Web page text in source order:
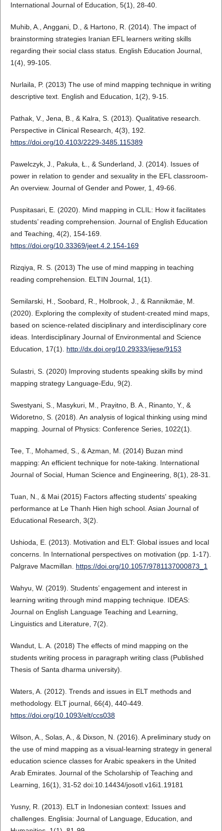
International Journal of Education, 5(1), 28-40.
Muhib, A., Anggani, D., & Hartono, R. (2014). The impact of
brainstorming strategies Iranian EFL learners writing skills
regarding their social class status. English Education Journal,
1(4), 99-105.
Nurlaila, P. (2013) The use of mind mapping technique in writing
descriptive text. English and Education, 1(2), 9-15.
Pathak, V., Jena, B., & Kalra, S. (2013). Qualitative research.
Perspective in Clinical Research, 4(3), 192.
https://doi.org/10.4103/2229-3485.115389
Pawelczyk, J., Pakuła, Ł., & Sunderland, J. (2014). Issues of
power in relation to gender and sexuality in the EFL classroom-
An overview. Journal of Gender and Power, 1, 49-66.
Puspitasari, E. (2020). Mind mapping in CLIL: How it facilitates
students’ reading comprehension. Journal of English Education
and Teaching, 4(2), 154-169.
https://doi.org/10.33369/jeet.4.2.154-169
Rizqiya, R. S. (2013) The use of mind mapping in teaching
reading comprehension. ELTIN Journal, 1(1).
Semilarski, H., Soobard, R., Holbrook, J., & Rannikmäe, M.
(2020). Exploring the complexity of student-created mind maps,
based on science-related disciplinary and interdisciplinary core
ideas. Interdisciplinary Journal of Environmental and Science
Education, 17(1). http://dx.doi.org/10.29333/ijese/9153
Sulastri, S. (2020) Improving students speaking skills by mind
mapping strategy Language-Edu, 9(2).
Swestyani, S., Masykuri, M., Prayitno, B. A., Rinanto, Y., &
Widoretno, S. (2018). An analysis of logical thinking using mind
mapping. Journal of Physics: Conference Series, 1022(1).
Tee, T., Mohamed, S., & Azman, M. (2014) Buzan mind
mapping: An efficient technique for note-taking. International
Journal of Social, Human Science and Engineering, 8(1), 28-31.
Tuan, N., & Mai (2015) Factors affecting students' speaking
performance at Le Thanh Hien high school. Asian Journal of
Educational Research, 3(2).
Ushioda, E. (2013). Motivation and ELT: Global issues and local
concerns. In International perspectives on motivation (pp. 1-17).
Palgrave Macmillan. https://doi.org/10.1057/9781137000873_1
Wahyu, W. (2019). Students’ engagement and interest in
learning writing through mind mapping technique. IDEAS:
Journal on English Language Teaching and Learning,
Linguistics and Literature, 7(2).
Wandut, L. A. (2018) The effects of mind mapping on the
students writing process in paragraph writing class (Published
Thesis of Santa dharma university).
Waters, A. (2012). Trends and issues in ELT methods and
methodology. ELT journal, 66(4), 440-449.
https://doi.org/10.1093/elt/ccs038
Wilson, A., Solas, A., & Dixson, N. (2016). A preliminary study on
the use of mind mapping as a visual-learning strategy in general
education science classes for Arabic speakers in the United
Arab Emirates. Journal of the Scholarship of Teaching and
Learning, 16(1), 31-52 doi:10.14434/josotl.v16i1.19181
Yusny, R. (2013). ELT in Indonesian context: Issues and
challenges. Englisia: Journal of Language, Education, and